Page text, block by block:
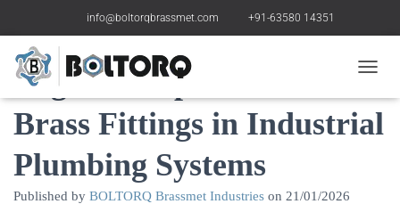
info@boltorqbrassmet.com +91-63580 14351
Regular Inspection of
Brass Fittings in Industrial
Plumbing Systems
Published by BOLTORQ Brassmet Industries on 21/01/2026